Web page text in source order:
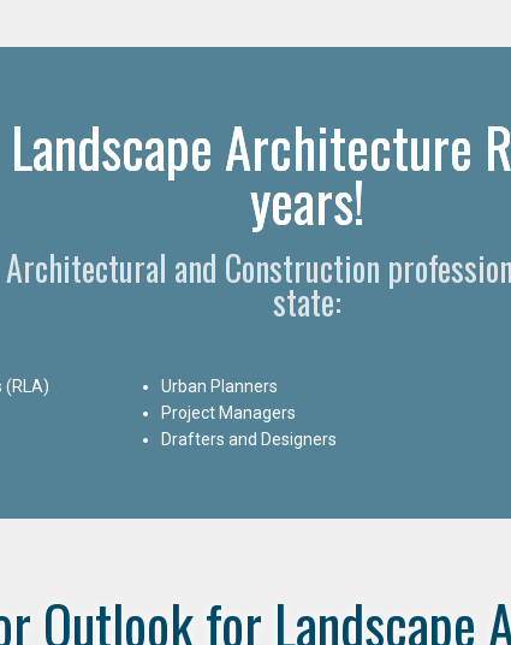
Architecture
years!
and Construction
state:
(RLA)
Urban Planners
Project Managers
Drafters and Designers
Outlook for Landscape